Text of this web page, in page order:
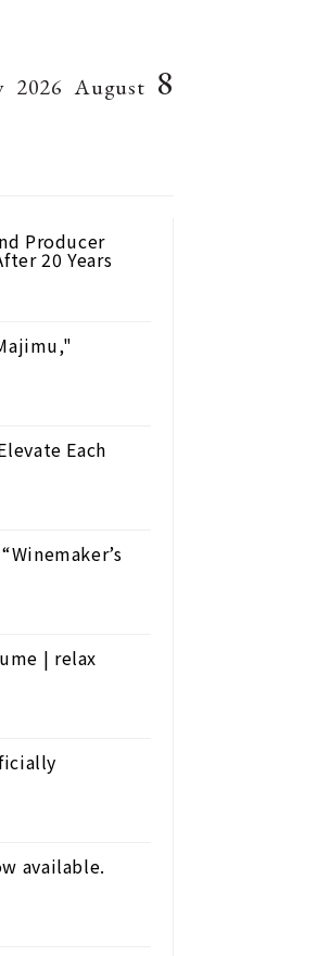
2026 August 8
Producer
20 Years
Each
| relax
available.